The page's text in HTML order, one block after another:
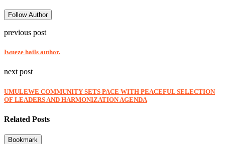
Follow Author
previous post
Iwueze hails author.
next post
UMULEWE COMMUNITY SETS PACE WITH PEACEFUL SELECTION
OF LEADERS AND HARMONIZATION AGENDA
Related Posts
Bookmark